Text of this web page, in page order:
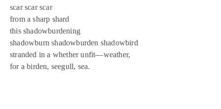
scar scar scar
from a sharp shard
this shadowburdening
shadowburn shadowburden shadowbird
stranded in a whether unfit—weather,
for a birden, seegull, sea.